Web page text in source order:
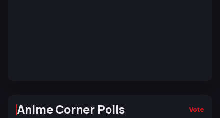
Anime Corner Polls Vote